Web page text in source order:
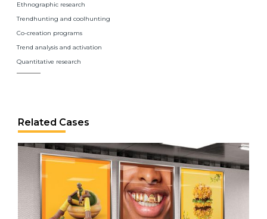
Ethnographic research
Trendhunting and coolhunting
Co-creation programs
Trend analysis and activation
Quantitative research
Related Cases